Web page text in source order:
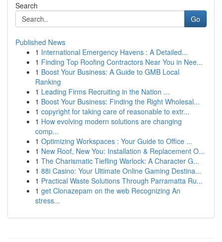
Search
Go
Published News
1 International Emergency Havens : A Detailed...
1 Finding Top Roofing Contractors Near You in Nee...
1 Boost Your Business: A Guide to GMB Local
Ranking
1 Leading Firms Recruiting in the Nation ...
1 Boost Your Business: Finding the Right Wholesal...
1 copyright for taking care of reasonable to extr...
1 How evolving modern solutions are changing
comp...
1 Optimizing Workspaces : Your Guide to Office ...
1 New Roof, New You: Installation & Replacement O...
1 The Charismatic Tiefling Warlock: A Character G...
1 88i Casino: Your Ultimate Online Gaming Destina...
1 Practical Waste Solutions Through Parramatta Ru...
1 get Clonazepam on the web Recognizing An
stress...